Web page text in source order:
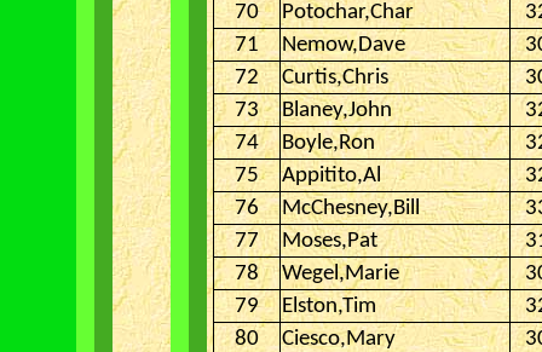
70
Potochar,Char
71
Nemow,Dave
72
Curtis,Chris
73
Blaney,John
74
Boyle,Ron
75
Appitito,Al
76
McChesney,Bill
77
Moses,Pat
78
Wegel,Marie
79
Elston,Tim
80
Ciesco,Mary